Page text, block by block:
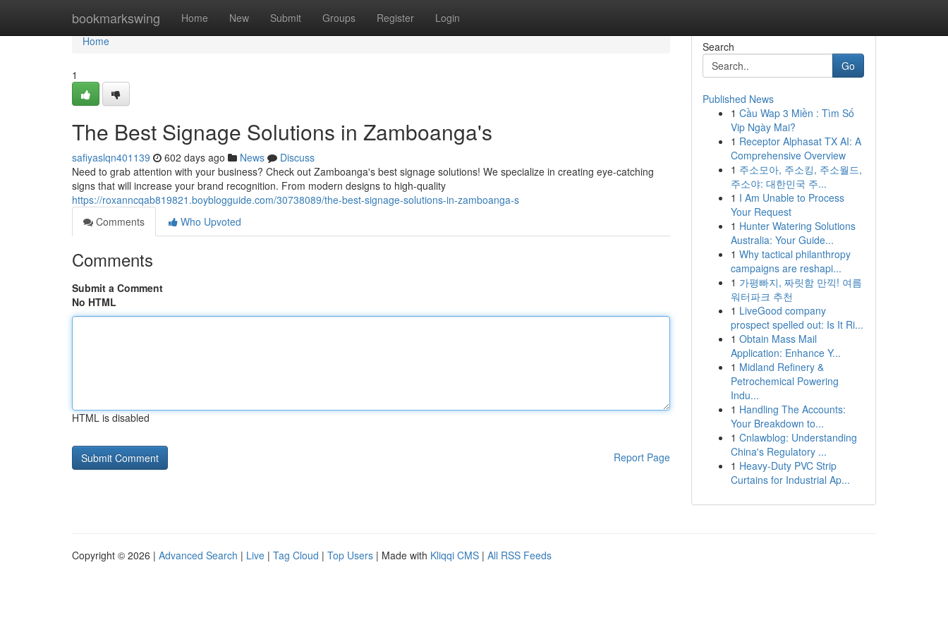
bookmarkswing Home New Submit Groups Register Login
Home
Home
1
The Best Signage Solutions in Zamboanga's
safiyaslqn401139 602 days ago News
Discuss
Need to grab attention with your business? Check out Zamboanga's best signage solutions! We specialize in creating eye-catching
signs that will increase your brand recognition. From modern designs to high-quality
https://roxanncqab819821.boyblogguide.com/30738089/the-best-signage-solutions-in-zamboanga-s
Comments
Who Upvoted
Comments
Submit a Comment
No HTML
HTML is disabled
Report Page
Search
Go
Published News
1 Cầu Wap 3 Miền : Tìm Số
Vip Ngày Mai?
1 Receptor Alphasat TX AI: A
Comprehensive Overview
1 주소모아, 주소킹, 주소월드,
주소야: 대한민국 주...
1 I Am Unable to Process
Your Request
1 Hunter Watering Solutions
Australia: Your Guide...
1 Why tactical philanthropy
campaigns are reshapi...
1 가평빠지, 짜릿함 만끽! 여름
워터파크 추천
1 LiveGood company
prospect spelled out: Is It Ri...
1 Obtain Mass Mail
Application: Enhance Y...
1 Midland Refinery &
Petrochemical Powering
Indu...
1 Handling The Accounts:
Your Breakdown to...
1 Cnlawblog: Understanding
China's Regulatory ...
1 Heavy-Duty PVC Strip
Curtains for Industrial Ap...
Copyright © 2026 | Advanced Search | Live | Tag Cloud | Top Users | Made with Kliqqi CMS | All RSS Feeds